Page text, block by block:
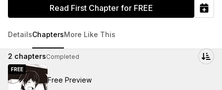
Read First Chapter for FREE
DetailsChaptersMore Like This
2 chaptersCompleted
FREE
Free Preview